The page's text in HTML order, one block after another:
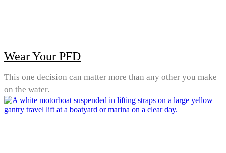
Wear Your PFD
This one decision can matter more than any other you make
on the water.